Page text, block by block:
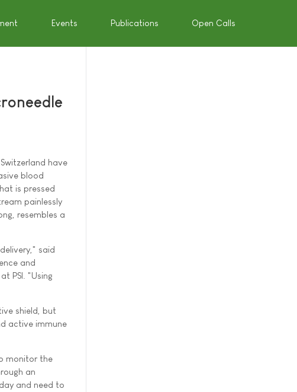
Events Publications Open Calls
have
blood
is pressed
painlessly
resembles a
said
and
PSI. "Using
shield, but
active immune
monitor the
an
and need to